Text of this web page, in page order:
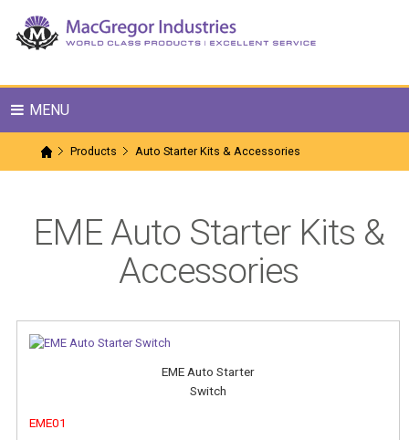
MENU
Products Auto Starter Kits & Accessories
EME Auto Starter Kits &
Accessories
EME Auto Starter
Switch
EME01